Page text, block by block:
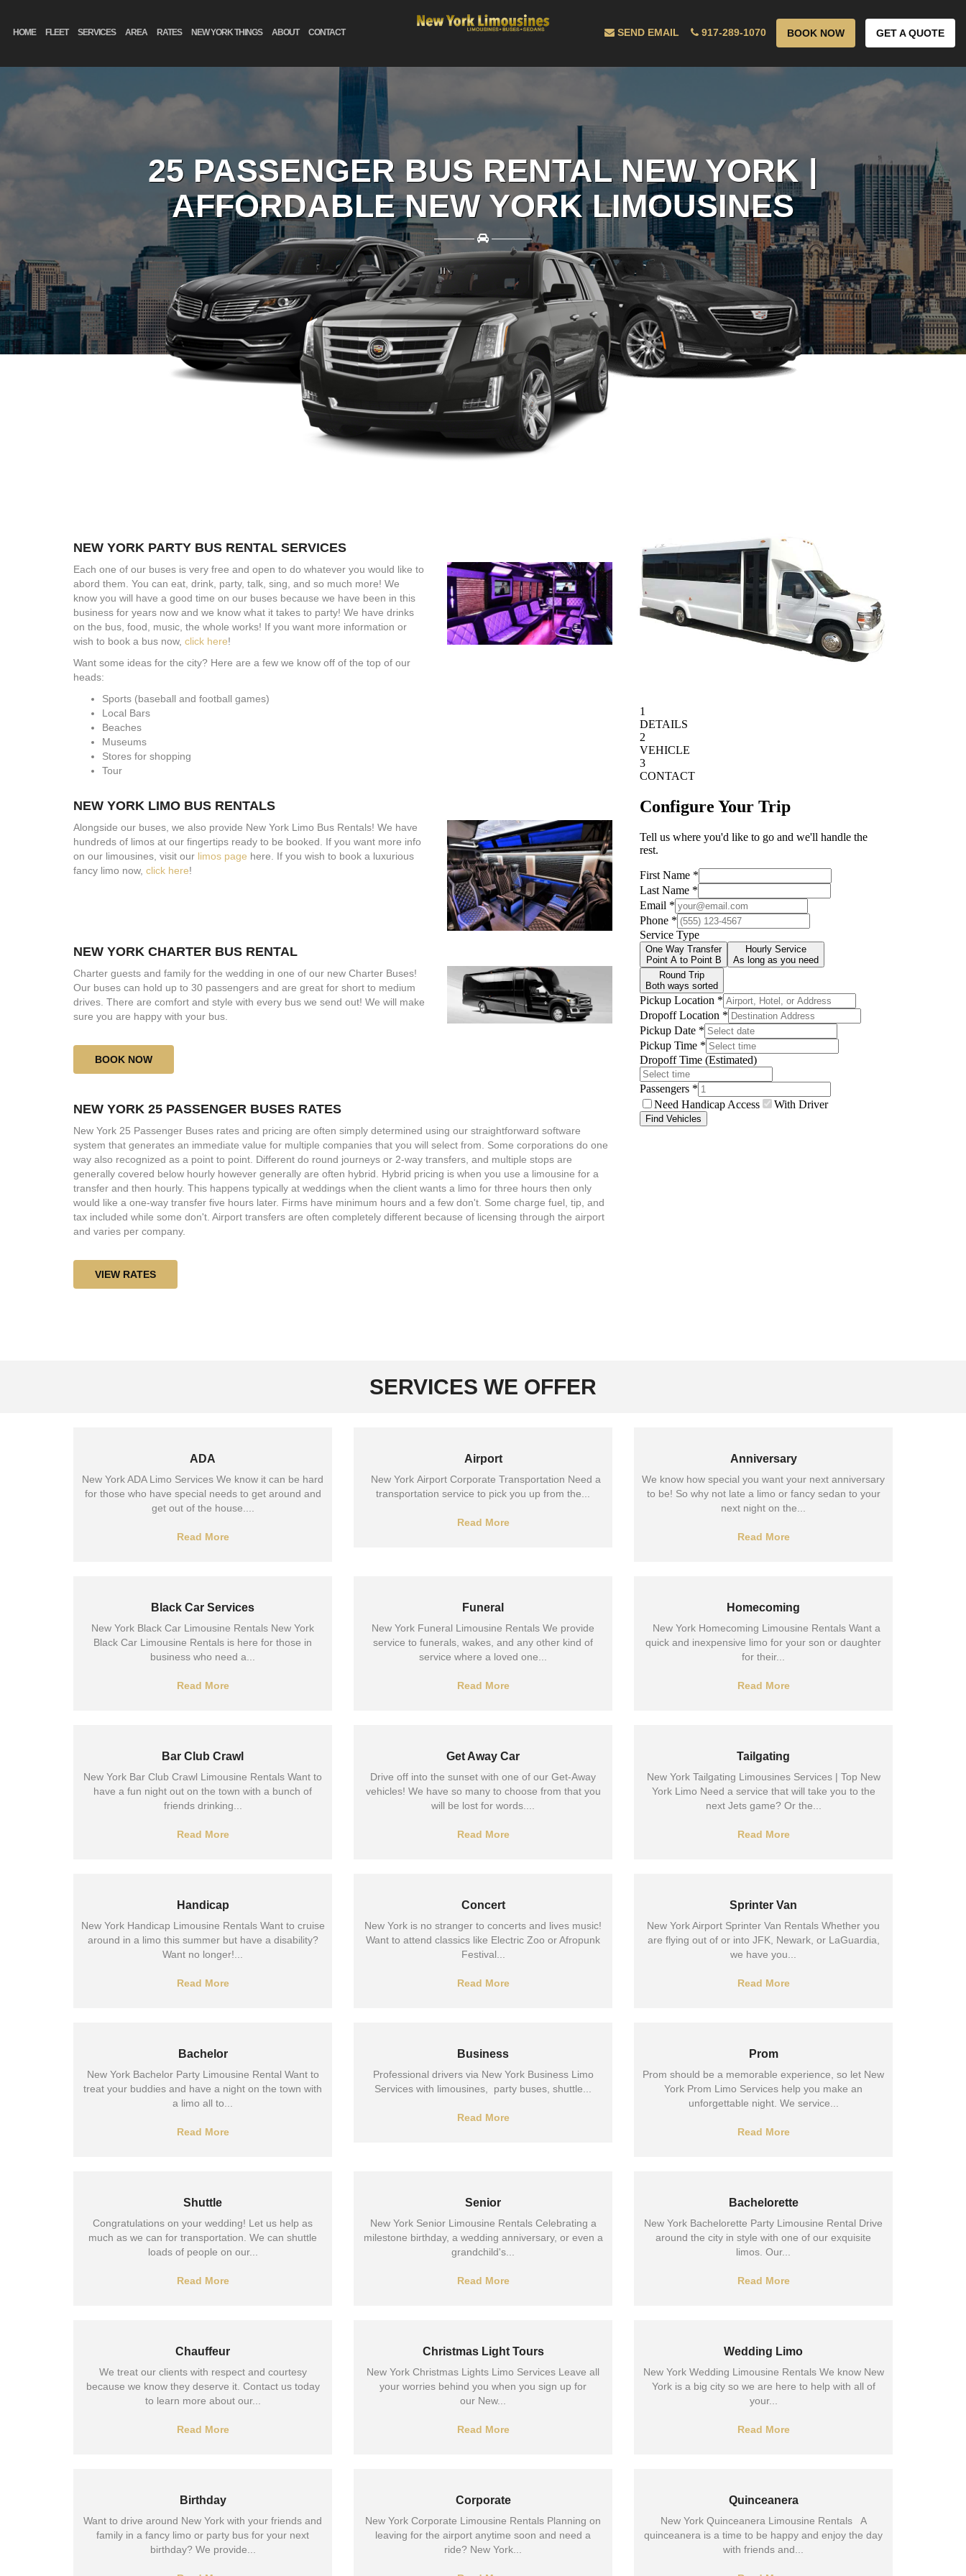
HOME FLEET SERVICES AREA RATES NEW YORK THINGS ABOUT CONTACT SEND EMAIL 917-289-1070 BOOK NOW GET A QUOTE
25 PASSENGER BUS RENTAL NEW YORK |
AFFORDABLE NEW YORK LIMOUSINES
———— ————
BOOK EASILY ONLINE AND GET THE BEST RATES!
NEW YORK PARTY BUS RENTAL SERVICES
Each one of our buses is very free and open to do whatever you would like to
abord them. You can eat, drink, party, talk, sing, and so much more! We
know you will have a good time on our buses because we have been in this
business for years now and we know what it takes to party! We have drinks
on the bus, food, music, the whole works! If you want more information or
wish to book a bus now, click here!
Want some ideas for the city? Here are a few we know off of the top of our
heads:
Sports (baseball and football games)
Local Bars
Beaches
Museums
Stores for shopping
Tour
NEW YORK LIMO BUS RENTALS
Alongside our buses, we also provide New York Limo Bus Rentals! We have
hundreds of limos at our fingertips ready to be booked. If you want more info
on our limousines, visit our limos page here. If you wish to book a luxurious
fancy limo now, click here!
NEW YORK CHARTER BUS RENTAL
Charter guests and family for the wedding in one of our new Charter Buses!
Our buses can hold up to 30 passengers and are great for short to medium
drives. There are comfort and style with every bus we send out! We will make
sure you are happy with your bus.
BOOK NOW
NEW YORK 25 PASSENGER BUSES RATES
New York 25 Passenger Buses rates and pricing are often simply determined using our straightforward software
system that generates an immediate value for multiple companies that you will select from. Some corporations do one
way also recognized as a point to point. Different do round journeys or 2-way transfers, and multiple stops are
generally covered below hourly however generally are often hybrid. Hybrid pricing is when you use a limousine for a
transfer and then hourly. This happens typically at weddings when the client wants a limo for three hours then only
would like a one-way transfer five hours later. Firms have minimum hours and a few don't. Some charge fuel, tip, and
tax included while some don't. Airport transfers are often completely different because of licensing through the airport
and varies per company.
VIEW RATES
SERVICES WE OFFER
ADA
New York ADA Limo Services We know it can be hard
for those who have special needs to get around and
get out of the house....
Read More
Airport
New York Airport Corporate Transportation Need a
transportation service to pick you up from the...
Read More
Anniversary
We know how special you want your next anniversary
to be! So why not late a limo or fancy sedan to your
next night on the...
Read More
Black Car Services
New York Black Car Limousine Rentals New York
Black Car Limousine Rentals is here for those in
business who need a...
Read More
Funeral
New York Funeral Limousine Rentals We provide
service to funerals, wakes, and any other kind of
service where a loved one...
Read More
Homecoming
New York Homecoming Limousine Rentals Want a
quick and inexpensive limo for your son or daughter
for their...
Read More
Bar Club Crawl
New York Bar Club Crawl Limousine Rentals Want to
have a fun night out on the town with a bunch of
friends drinking...
Read More
Get Away Car
Drive off into the sunset with one of our Get-Away
vehicles! We have so many to choose from that you
will be lost for words....
Read More
Tailgating
New York Tailgating Limousines Services | Top New
York Limo Need a service that will take you to the
next Jets game? Or the...
Read More
Handicap
New York Handicap Limousine Rentals Want to cruise
around in a limo this summer but have a disability?
Want no longer!...
Read More
Concert
New York is no stranger to concerts and lives music!
Want to attend classics like Electric Zoo or Afropunk
Festival...
Read More
Sprinter Van
New York Airport Sprinter Van Rentals Whether you
are flying out of or into JFK, Newark, or LaGuardia,
we have you...
Read More
Bachelor
New York Bachelor Party Limousine Rental Want to
treat your buddies and have a night on the town with
a limo all to...
Read More
Business
Professional drivers via New York Business Limo
Services with limousines, party buses, shuttle...
Read More
Prom
Prom should be a memorable experience, so let New
York Prom Limo Services help you make an
unforgettable night. We service...
Read More
Shuttle
Congratulations on your wedding! Let us help as
much as we can for transportation. We can shuttle
loads of people on our...
Read More
Senior
New York Senior Limousine Rentals Celebrating a
milestone birthday, a wedding anniversary, or even a
grandchild's...
Read More
Bachelorette
New York Bachelorette Party Limousine Rental Drive
around the city in style with one of our exquisite
limos. Our...
Read More
Chauffeur
We treat our clients with respect and courtesy
because we know they deserve it. Contact us today
to learn more about our...
Read More
Christmas Light Tours
New York Christmas Lights Limo Services Leave all
your worries behind you when you sign up for
our New...
Read More
Wedding Limo
New York Wedding Limousine Rentals We know New
York is a big city so we are here to help with all of
your...
Read More
Birthday
Want to drive around New York with your friends and
family in a fancy limo or party bus for your next
birthday? We provide...
Corporate
New York Corporate Limousine Rentals Planning on
leaving for the airport anytime soon and need a
ride? New York...
Quinceanera
New York Quinceanera Limousine Rentals A
quinceanera is a time to be happy and enjoy the day
with friends and...